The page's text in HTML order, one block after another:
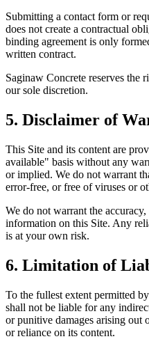
Submitting a contact form or
does not create a contractual
binding agreement is only
written contract.
Saginaw Concrete reserves the
our sole discretion.
5. Disclaimer of
This Site and its content are
available" basis without any
or implied. We do not warrant
error-free, or free of viruses or
We do not warrant the
information on this Site. Any
is at your own risk.
6. Limitation of
To the fullest extent permitted
shall not be liable for any
or punitive damages arising out
or reliance on its content.